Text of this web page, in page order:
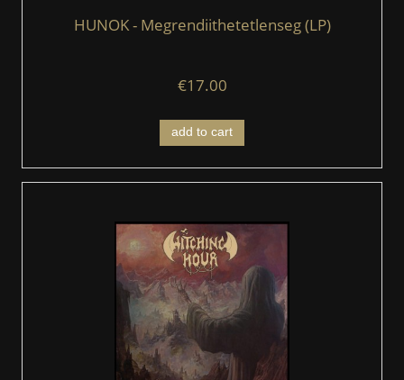
HUNOK - Megrendiithetetlenseg (LP)
€17.00
add to cart